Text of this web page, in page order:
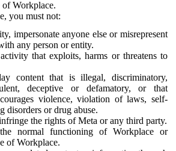
of Workplace.
you must not:
impersonate anyone else or misrepresent
any person or entity.
that exploits, harms or threatens to
content that is illegal, discriminatory,
deceptive or defamatory, or that
violence, violation of laws, self-
disorders or drug abuse.
the rights of Meta or any third party.
normal functioning of Workplace or
of Workplace.